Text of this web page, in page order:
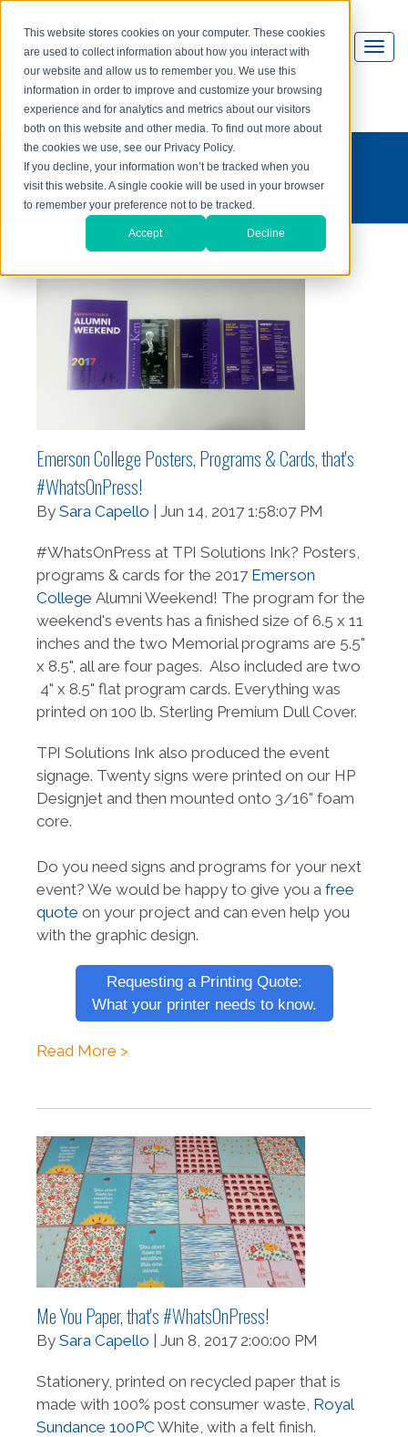
This website stores cookies on your computer. These cookies
are used to collect information about how you interact with
our website and allow us to remember you. We use this
information in order to improve and customize your browsing
experience and for analytics and metrics about our visitors
both on this website and other media. To find out more about
the cookies we use, see our Privacy Policy.
If you decline, your information won’t be tracked when you
visit this website. A single cookie will be used in your browser
to remember your preference not to be tracked.
Accept Decline
what's on press?
Emerson College Posters, Programs & Cards, that's
#WhatsOnPress!
By Sara Capello | Jun 14, 2017 1:58:07 PM
#WhatsOnPress at TPI Solutions Ink? Posters,
programs & cards for the 2017 Emerson
College Alumni Weekend! The program for the
weekend's events has a finished size of 6.5 x 11
inches and the two Memorial programs are 5.5"
x 8.5", all are four pages. Also included are two
4" x 8.5" flat program cards. Everything was
printed on 100 lb. Sterling Premium Dull Cover.
TPI Solutions Ink also produced the event
signage. Twenty signs were printed on our HP
Designjet and then mounted onto 3/16" foam
core.
Do you need signs and programs for your next
event? We would be happy to give you a free
quote on your project and can even help you
with the graphic design.
Requesting a Printing Quote:
What your printer needs to know.
Read More >
Me You Paper, that's #WhatsOnPress!
By Sara Capello | Jun 8, 2017 2:00:00 PM
Stationery, printed on recycled paper that is
made with 100% post consumer waste, Royal
Sundance 100PC White, with a felt finish.